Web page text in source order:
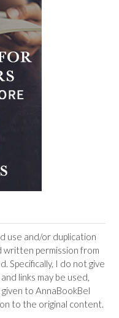
use and/or duplication
written permission from
Specifically, I do not give
links may be used,
to AnnaBookBel
to the original content.